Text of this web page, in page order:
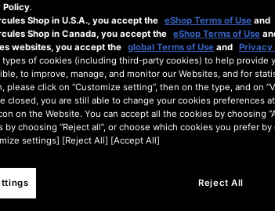
Search
Policy.
Shop in U.S.A., you accept the eShop Terms of Use and
Shop in Canada, you accept the eShop Terms of Use
websites, you accept the global Terms of Use and Privacy
of cookies (including third-party cookies) to help provide
to improve, manage, and monitor our Websites, and for
please click on “Customize setting”, then on the type, and on
closed, you are still able to change your cookies preferences
on the Website. You can accept all the cookies by choosing
by choosing “Reject all”, or choose which cookies you prefer by
settings] [Reject All] [Accept All]
Reject All